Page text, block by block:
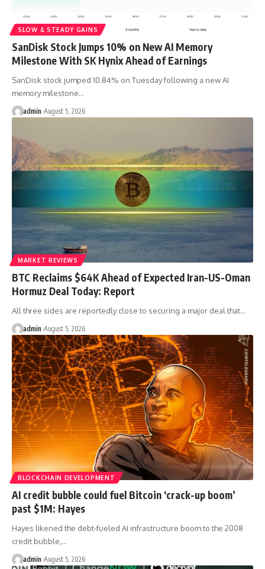
SLOW & STEADY GAINS
SanDisk Stock Jumps 10% on New AI Memory
Milestone With SK Hynix Ahead of Earnings
SanDisk stock jumped 10.84% on Tuesday following a new AI
memory milestone…
admin August 5, 2026
MARKET REVIEWS
BTC Reclaims $64K Ahead of Expected Iran-US-Oman
Hormuz Deal Today: Report
All three sides are reportedly close to securing a major deal that…
admin August 5, 2026
BLOCKCHAIN DEVELOPMENT
AI credit bubble could fuel Bitcoin ‘crack-up boom’
past $1M: Hayes
Hayes likened the debt-fueled AI infrastructure boom to the 2008
credit bubble,…
admin August 5, 2026